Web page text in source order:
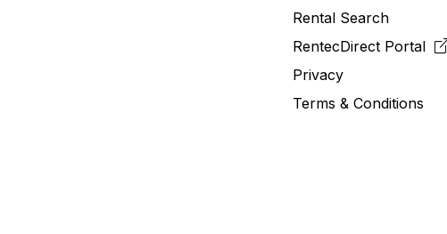
Rental Search
RentecDirect Portal
Privacy
Terms & Conditions